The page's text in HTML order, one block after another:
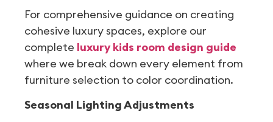
For comprehensive guidance on creating
cohesive luxury spaces, explore our
complete luxury kids room design guide
where we break down every element from
furniture selection to color coordination.
Seasonal Lighting Adjustments